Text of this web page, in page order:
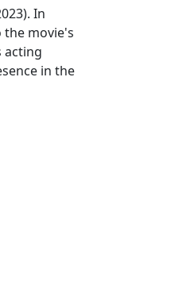
In
movie's
acting
in the